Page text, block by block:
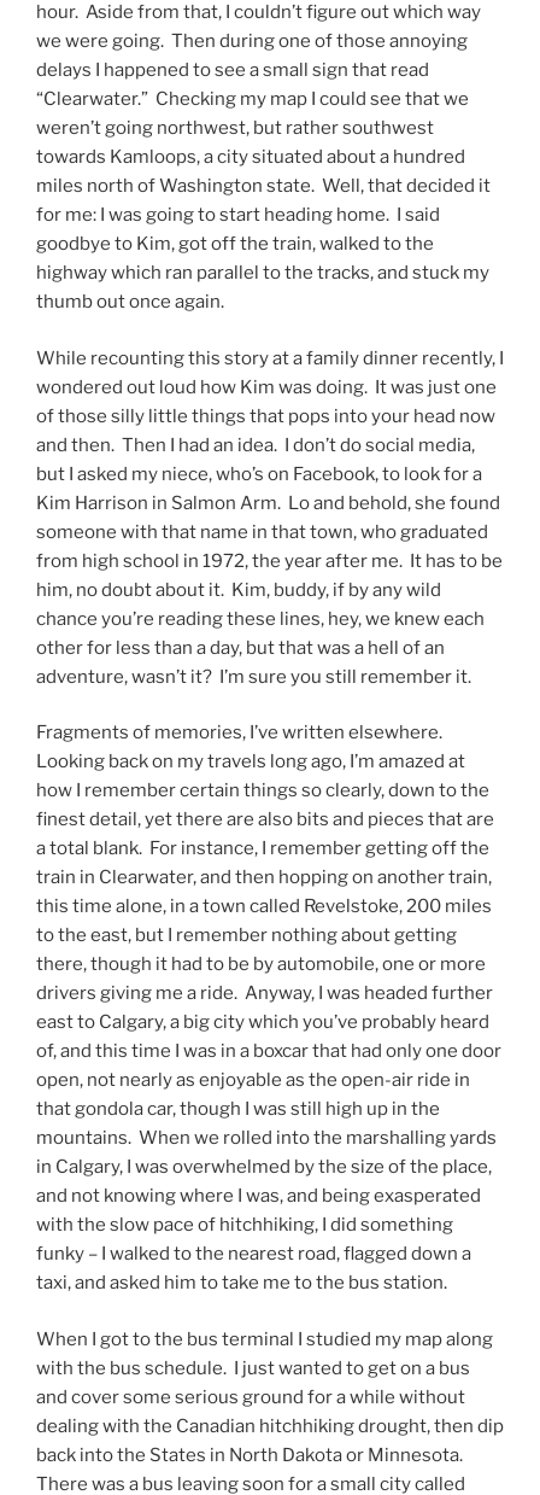
hour. Aside from that, I couldn’t figure out which way
we were going. Then during one of those annoying
delays I happened to see a small sign that read
“Clearwater.” Checking my map I could see that we
weren’t going northwest, but rather southwest
towards Kamloops, a city situated about a hundred
miles north of Washington state. Well, that decided it
for me: I was going to start heading home. I said
goodbye to Kim, got off the train, walked to the
highway which ran parallel to the tracks, and stuck my
thumb out once again.
While recounting this story at a family dinner recently, I
wondered out loud how Kim was doing. It was just one
of those silly little things that pops into your head now
and then. Then I had an idea. I don’t do social media,
but I asked my niece, who’s on Facebook, to look for a
Kim Harrison in Salmon Arm. Lo and behold, she found
someone with that name in that town, who graduated
from high school in 1972, the year after me. It has to be
him, no doubt about it. Kim, buddy, if by any wild
chance you’re reading these lines, hey, we knew each
other for less than a day, but that was a hell of an
adventure, wasn’t it? I’m sure you still remember it.
Fragments of memories, I’ve written elsewhere.
Looking back on my travels long ago, I’m amazed at
how I remember certain things so clearly, down to the
finest detail, yet there are also bits and pieces that are
a total blank. For instance, I remember getting off the
train in Clearwater, and then hopping on another train,
this time alone, in a town called Revelstoke, 200 miles
to the east, but I remember nothing about getting
there, though it had to be by automobile, one or more
drivers giving me a ride. Anyway, I was headed further
east to Calgary, a big city which you’ve probably heard
of, and this time I was in a boxcar that had only one door
open, not nearly as enjoyable as the open-air ride in
that gondola car, though I was still high up in the
mountains. When we rolled into the marshalling yards
in Calgary, I was overwhelmed by the size of the place,
and not knowing where I was, and being exasperated
with the slow pace of hitchhiking, I did something
funky – I walked to the nearest road, flagged down a
taxi, and asked him to take me to the bus station.
When I got to the bus terminal I studied my map along
with the bus schedule. I just wanted to get on a bus
and cover some serious ground for a while without
dealing with the Canadian hitchhiking drought, then dip
back into the States in North Dakota or Minnesota.
There was a bus leaving soon for a small city called